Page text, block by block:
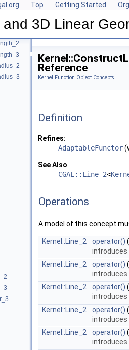
Top Getting Started
3D Linear
Reference
Kernel Function Object Concepts
Definition
Refines:
AdaptableFunctor
See Also
CGAL::Line_2<
Operations
A model of this concept
Kernel::Line_2 operator()
introduces
Kernel::Line_2
operator()
introduces
Kernel::Line_2
operator()
introduces
Kernel::Line_2
operator()
introduces
Kernel::Line_2
operator()
introduces